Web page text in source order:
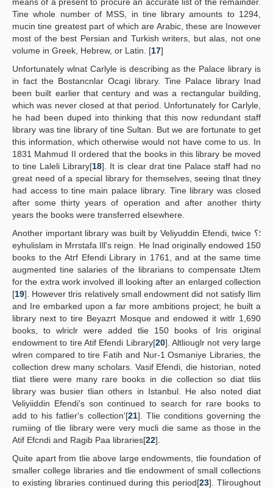
Tine whole number of MSS, in tine library amounts to 1294,
mucin tine greatest part of which are Arabic, these are Inowever
most of the best Persian and Turkish writers, but alas, not one
volume in Greek, Hebrew, or Latin. [17]
Unfortunately wlnat Carlyle is describing as the Palace library is
in fact the Bostancnlar Ocagi library. Tine Palace library Inad
been built earlier that century and was a rectangular building,
which was never closed at that period. Unfortunately for Carlyle,
he had been duped into thinking that this now redundant staff
library was tine library of tine Sultan. But we are fortunate to get
this information, which otherwise would not have come to us. In
1831 Mahmud II ordered that the books in this library be moved
to tine Laleli Library[18]. It is clear drat tine Palace staff had no
great need of a special library for themselves, seeing tlnat tlney
had access to tine main palace library. Tine library was closed
after some thirty years of operation and after another thirty
years the books were transferred elsewhere.
Another important library was built by Veliyuddin Efendi, twice ؛؟
eyhulislam in Mrrstafa Ill's reign. He Inad originally endowed 150
books to the Atrf Efendi Library in 1761, and at the same time
augmented tine salaries of the librarians to compensate tJtem
for the extra work involved ill looking after an enlarged collection
[19]. However tlris relatively small endowment did not satisfy Ilim
and Ire embarked upon a far more ambitions project; he built a
library next to tire Beyazrt Mosque and endowed it witlr 1,690
books, to wlriclr were added tlie 150 books of Iris original
endowment to tire Atif Efendi Library[20]. Altliouglr not very large
wlren compared to tire Fatih and Nur-1 Osmaniye Libraries, the
collection drew many scholars. Vasif Efendi, die historian, noted
tliat tliere were many rare books in die collection so diat tliis
library was busier tlian others in Istanbul. He also noted diat
Veliyiiddin Efendi's son continued to search for rare books to
add to his fatlier's collection'[21]. Tlie conditions governing the
rumiing of tlie library were very mucli die same as those in the
Atif Efcndi and Ragib Paa libraries[22].
Quite apart from tlie above large endowments, tlie foundation of
smaller college libraries and tlie endowment of small collections
to existing libraries continued during this period[23]. Tliroughout